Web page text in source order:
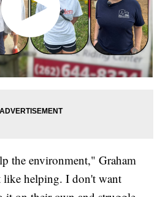
the environment," Graham
like helping. I don't want